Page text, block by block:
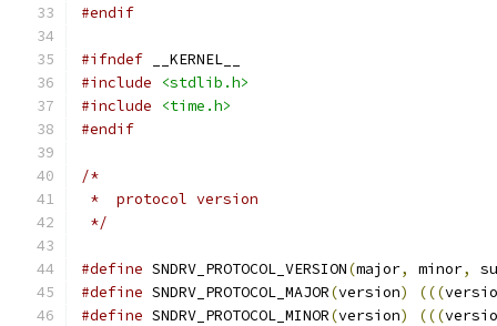
#endif
#ifndef __KERNEL__
#include
<stdlib.h>
#include
<time.h>
#endif
/*
*  protocol version
*/
#define SNDRV_PROTOCOL_VERSION(major, minor,
#define SNDRV_PROTOCOL_MAJOR(version) (((
#define SNDRV_PROTOCOL_MINOR(version) (((